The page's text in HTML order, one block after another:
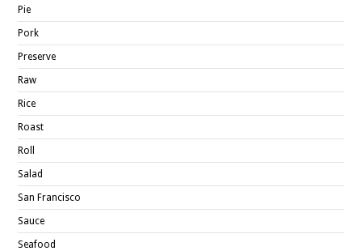
Pie
Pork
Preserve
Raw
Rice
Roast
Roll
Salad
San Francisco
Sauce
Seafood